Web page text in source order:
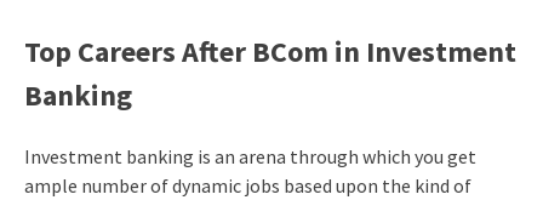
Top Careers After BCom in Investment
Banking
Investment banking is an arena through which you get
ample number of dynamic jobs based upon the kind of